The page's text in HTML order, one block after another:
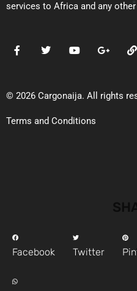
services to Africa and any
© 2026 Cargonaija. All rights
Terms and Conditions
Facebook Twitter